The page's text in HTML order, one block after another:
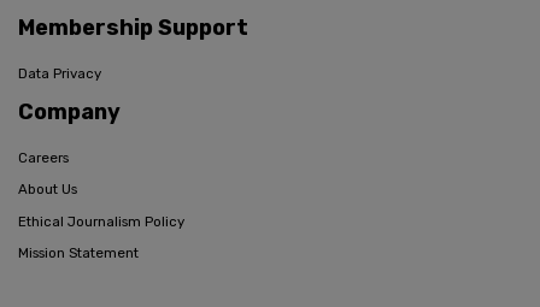
Membership Support
Data Privacy
Company
Careers
About Us
Ethical Journalism Policy
Mission Statement